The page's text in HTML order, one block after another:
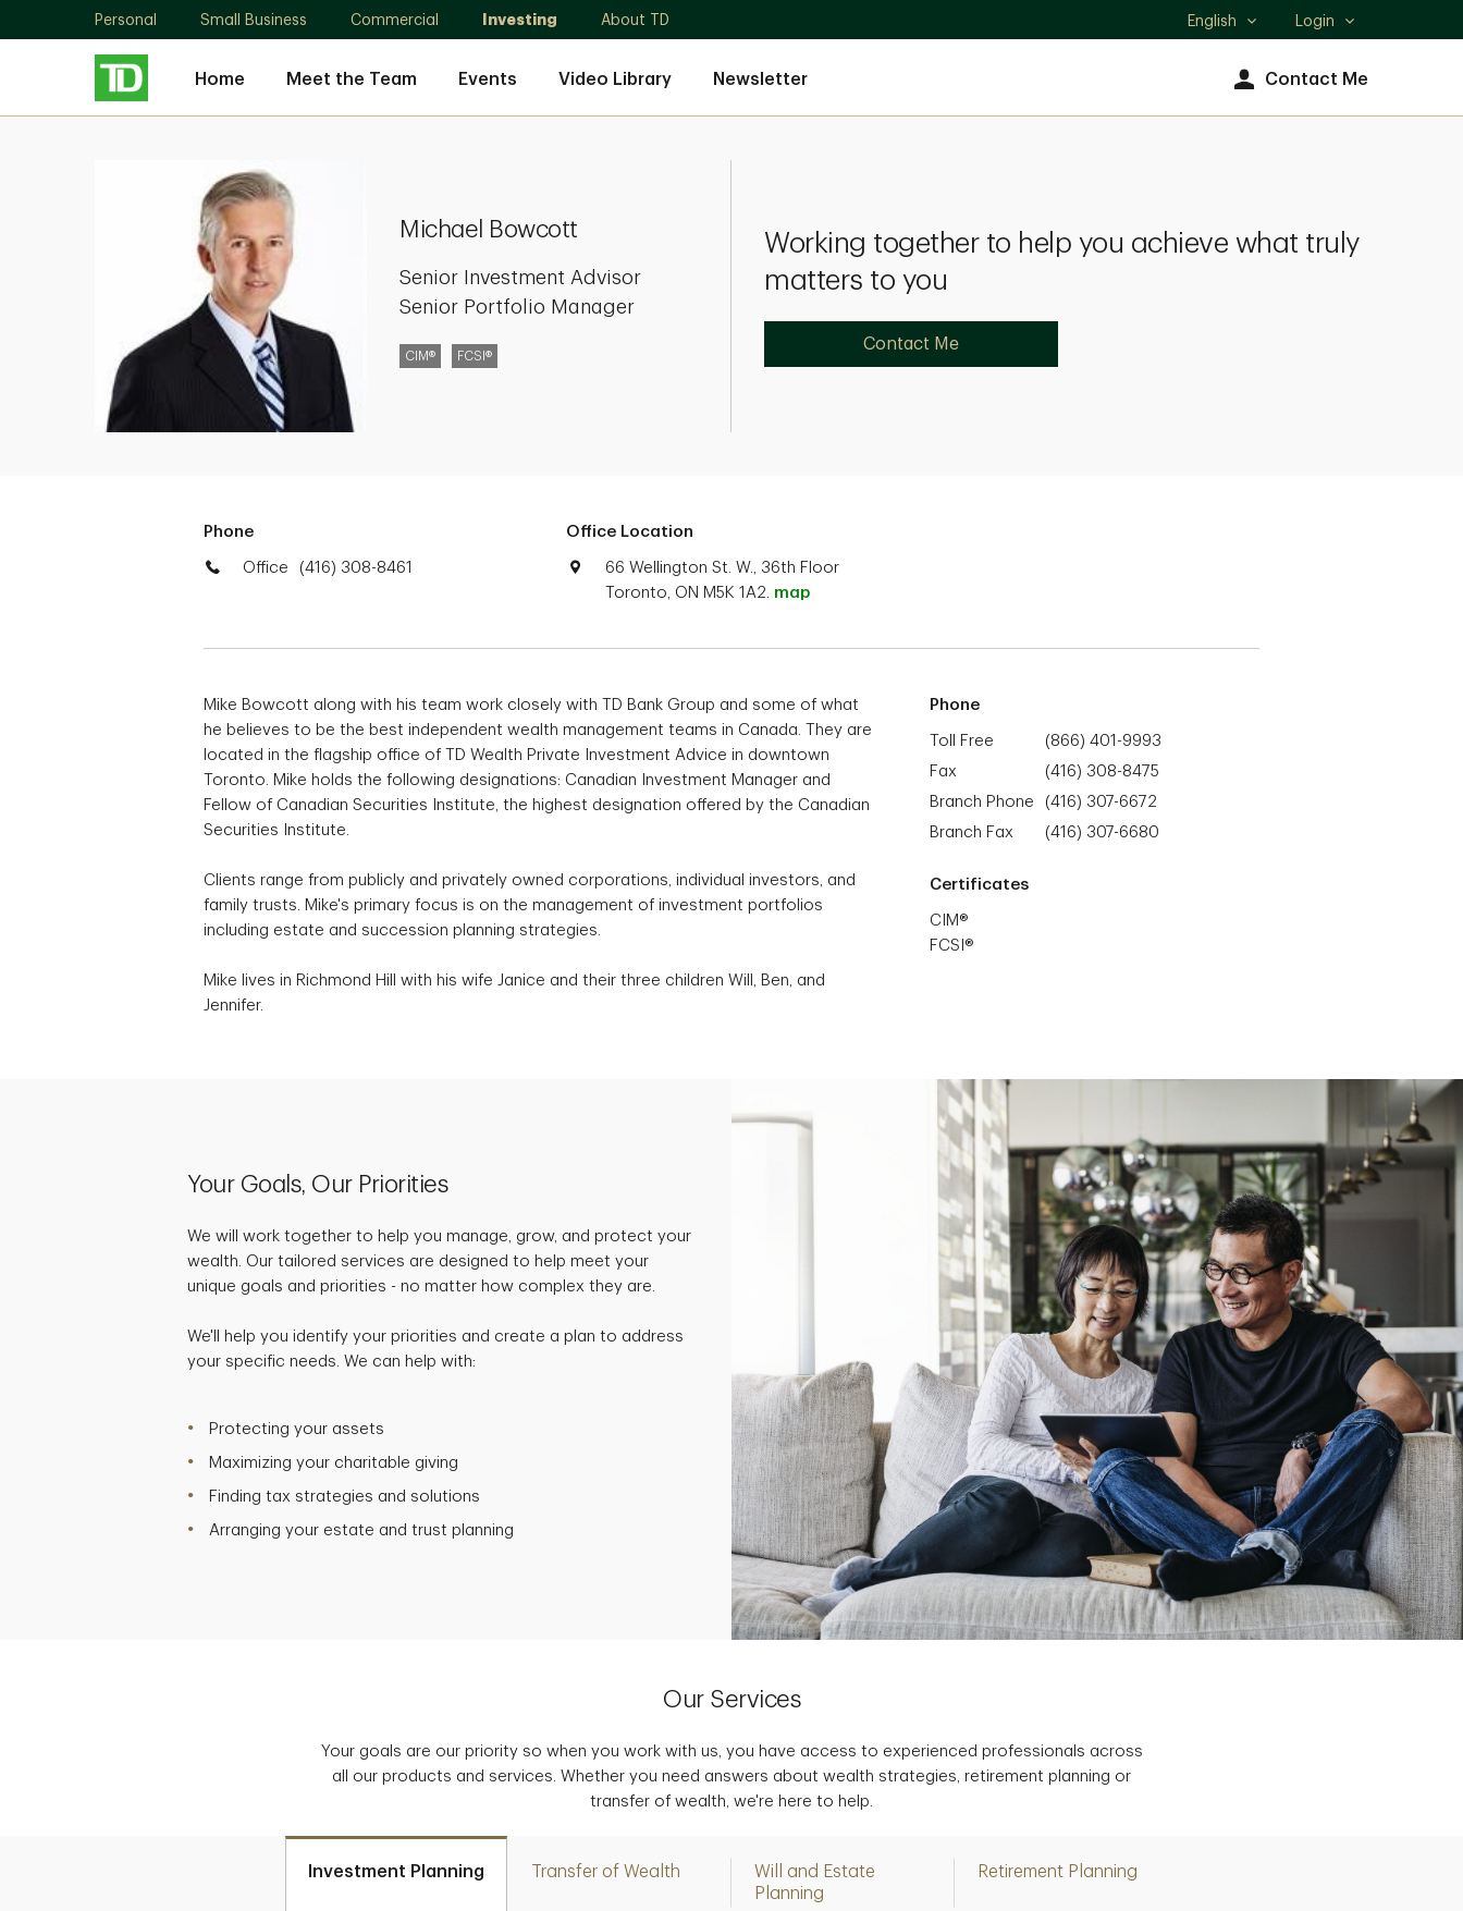
Personal Small Business Commercial Investing About TD
Select
English Login
Home Meet the Team Events Video Library Newsletter Contact Me
Michael Bowcott
Senior Investment Advisor
Senior Portfolio Manager
CIM® FCSI®
Working together to help you achieve what truly
matters to you
Contact Me
Phone
Office (416) 308-8461
Office Location
66 Wellington St. W., 36th Floor
Toronto, ON M5K 1A2. map
Mike Bowcott along with his team work closely with TD Bank Group and some of what
he believes to be the best independent wealth management teams in Canada. They are
located in the flagship office of TD Wealth Private Investment Advice in downtown
Toronto. Mike holds the following designations: Canadian Investment Manager and
Fellow of Canadian Securities Institute, the highest designation offered by the Canadian
Securities Institute.
Clients range from publicly and privately owned corporations, individual investors, and
family trusts. Mike's primary focus is on the management of investment portfolios
including estate and succession planning strategies.
Mike lives in Richmond Hill with his wife Janice and their three children Will, Ben, and
Jennifer.
Phone
Toll Free
(866) 401-9993
Fax
(416) 308-8475
Branch Phone
(416) 307-6672
Branch Fax
(416) 307-6680
Certificates
CIM®
FCSI®
Your Goals, Our Priorities
We will work together to help you manage, grow, and protect your
wealth. Our tailored services are designed to help meet your
unique goals and priorities - no matter how complex they are.
We'll help you identify your priorities and create a plan to address
your specific needs. We can help with:
Protecting your assets
Maximizing your charitable giving
Finding tax strategies and solutions
Arranging your estate and trust planning
Our Services
Your goals are our priority so when you work with us, you have access to experienced professionals across
all our products and services. Whether you need answers about wealth strategies, retirement planning or
transfer of wealth, we're here to help.
Investment Planning Transfer of Wealth
Will and Estate
Planning
Retirement Planning